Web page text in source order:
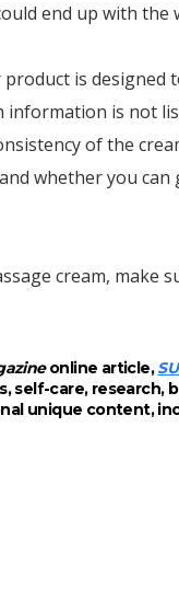
end up with
is
is not
of the
whether you
cream, make
online article,
self-care, research,
unique content,